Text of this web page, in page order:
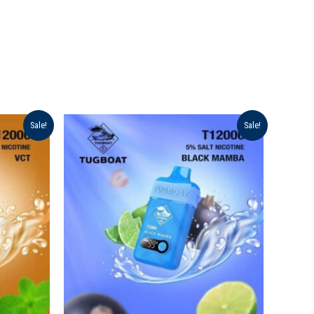
Sale! Sale!
Original
price
was:
Current